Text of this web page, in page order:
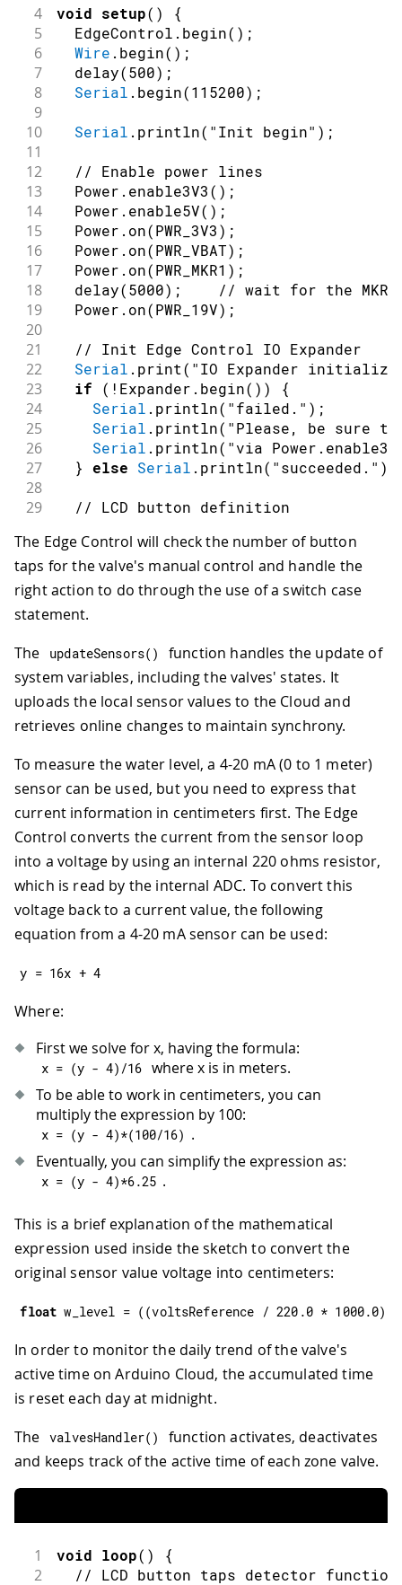
4 void setup( ) {
5
  EdgeControl
. begin( ) ;
6 Wire . begin( ) ;
7 delay(500) ;
8 Serial . begin(115200) ;
9
10
Serial . println( "Init begin" ) ;
11
12
// Enable power lines
13
  Power
. enable3V3( ) ;
14
  Power
. enable5V( ) ;
15
  Power
. on(PWR_3V3) ;
16
  Power
. on(PWR_VBAT) ;
17
  Power
. on(PWR_MKR1 ) ;
18 delay(5000) ; // wait for the MKR
19
  Power
. on(PWR_19V) ;
20
21
// Init Edge Control IO Expander
22 Serial . print( "IO Expander
23 if ( ! Expander . begin( ) ) {
24 Serial . println( "failed." ) ;
25 Serial . println( "Please, be sure to
26 Serial . println( "via
27 } else Serial . println( "succeeded." )
28
29
// LCD button definition
31 attachInterrupt(POWER_ON ,
32
33
// Arduino Edge Control ports init
34
  Input
35
  Input
36
  Latching
.begin();
38
analogReadResolution(adcResolution
39
40
setSystemClock(__DATE__, __TIME__
42
//
43
// Init the LCD display
45
  LCD
.begin (16, 2);
46
  LCD
.backlight();
47
48
  LCD
.home( );
49
  LCD
.print("Smart Irrigation"
  LCD
1
51
  LCD
.print("System" );
53
54
55 }
The Edge Control will check the number of button
taps for the valve's manual control and handle the
right action to do through the use of a switch case
statement.
The
updateSensors( )
function handles the update of
system variables, including the valves' states. It
uploads the local sensor values to the Cloud and
retrieves online changes to maintain synchrony.
To measure the water level, a 4-20 mA (0 to 1 meter)
sensor can be used, but you need to express that
current information in centimeters first. The Edge
Control converts the current from the sensor loop
into a voltage by using an internal 220 ohms resistor,
which is read by the internal ADC. To convert this
voltage back to a current value, the following
equation from a 4-20 mA sensor can be used:
y = 16x + 4
Where:
First we solve for x, having the formula:
x = (y - 4) /16 where x is in meters.
To be able to work in centimeters, you can
multiply the expression by 100:
x = (y - 4)*(100/16) .
Eventually, you can simplify the expression as:
x = (y - 4)*6.25 .
This is a brief explanation of the mathematical
expression used inside the sketch to convert the
original sensor value voltage into centimeters:
float w_level = ( (voltsReference / 220.0 * 1000.0)
In order to monitor the daily trend of the valve's
active time on Arduino Cloud, the accumulated time
is reset each day at midnight.
The valvesHandler( )
function activates, deactivates
and keeps track of the active time of each zone valve.
1 void loop( ) {
2 // LCD button taps detector function